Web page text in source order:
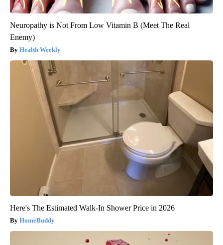
Neuropathy is Not From Low Vitamin B (Meet The Real
Enemy)
Health Weekly
Here's The Estimated Walk-In Shower Price in 2026
HomeBuddy